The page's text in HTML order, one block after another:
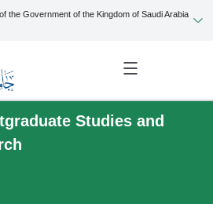
the Government of the Kingdom of Saudi Arabia
Studies and